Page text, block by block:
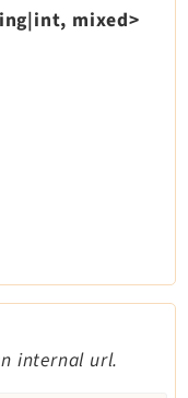
mixed>
internal url.